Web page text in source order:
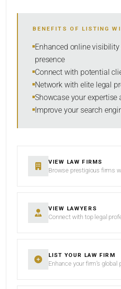
SORT BY
BENEFITS OF LISTING
Enhanced online
presence
Connect with potential
Network with elite legal
Showcase your expertise
Improve your search
VIEW LAW FIRMS
Browse prestigious firms
VIEW LAWYERS
Connect with top legal
LIST YOUR LAW FIRM
Enhance your firm’s global